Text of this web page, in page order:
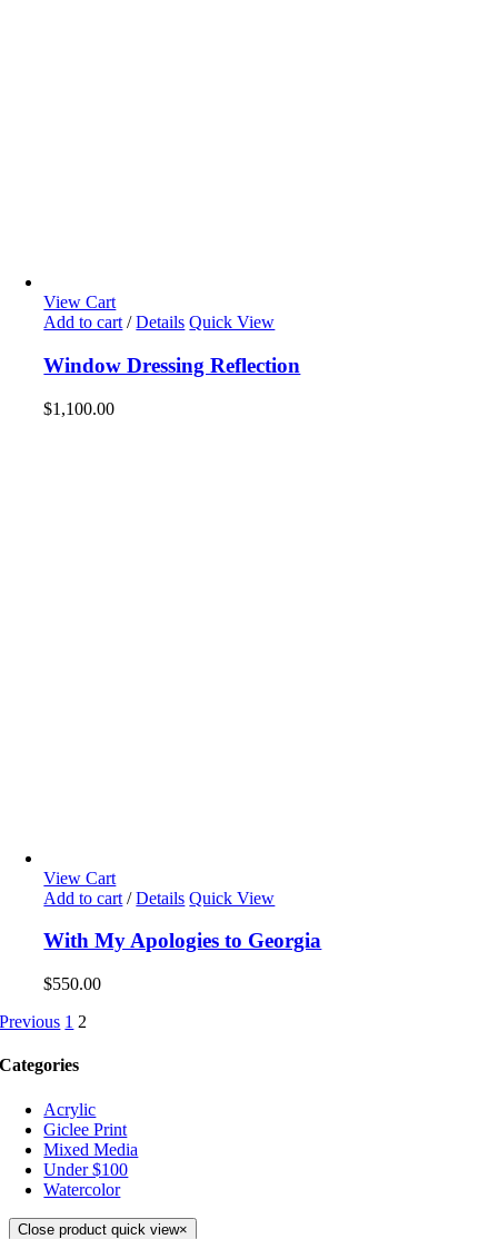
View Cart
Add to cart / Details Quick View
Window Dressing Reflection
$1,100.00
View Cart
Add to cart / Details Quick View
With My Apologies to Georgia
$550.00
Previous 1 2
Categories
Acrylic
Giclee Print
Mixed Media
Under $100
Watercolor
Close product quick view×